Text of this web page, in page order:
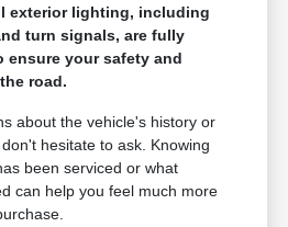
exterior lighting, including
turn signals, are fully
ensure your safety and
road.
about the vehicle's history or
hesitate to ask. Knowing
been serviced or what
can help you feel much more